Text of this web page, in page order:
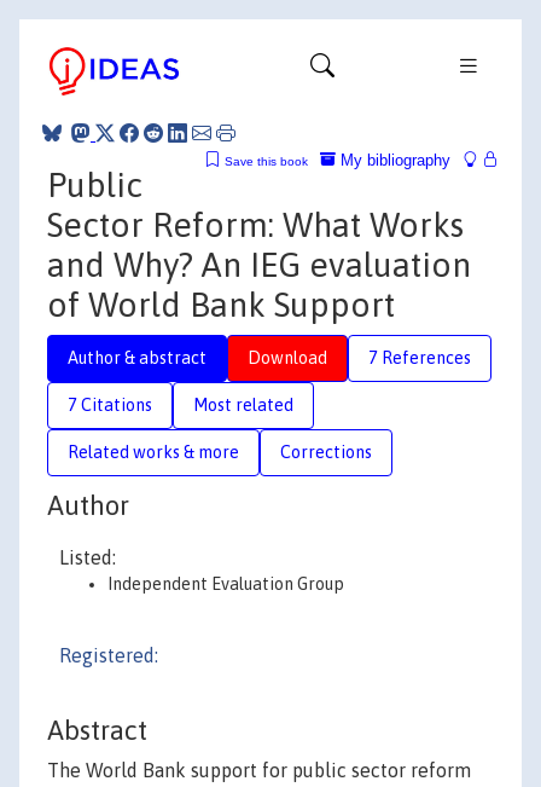
My bibliography
Save this book
Public
Sector Reform: What Works
and Why? An IEG evaluation
of World Bank Support
Author & abstract Download 7 References
7 Citations Most related
Related works & more Corrections
Author
Listed:
Independent Evaluation Group
Registered:
Abstract
The World Bank support for public sector reform